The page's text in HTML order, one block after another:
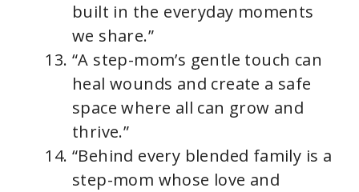
built in the everyday moments
we share.”
“A step-mom’s gentle touch can
heal wounds and create a safe
space where all can grow and
thrive.”
“Behind every blended family is a
step-mom whose love and